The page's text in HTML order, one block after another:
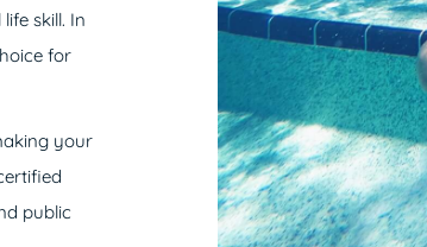
skill. In
for
your
public